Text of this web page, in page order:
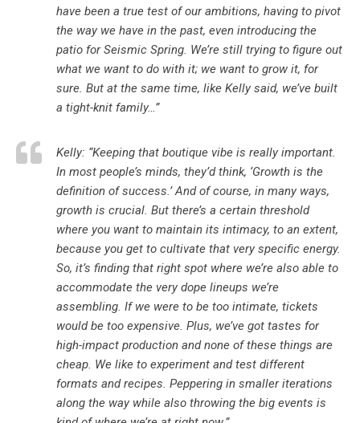
have been a true test of our ambitions, having to pivot
the way we have in the past, even introducing the
patio for Seismic Spring. We’re still trying to figure out
what we want to do with it; we want to grow it, for
sure. But at the same time, like Kelly said, we’ve built
a tight-knit family…”
Kelly: “Keeping that boutique vibe is really important.
In most people’s minds, they’d think, ‘Growth is the
definition of success.’ And of course, in many ways,
growth is crucial. But there’s a certain threshold
where you want to maintain its intimacy, to an extent,
because you get to cultivate that very specific energy.
So, it’s finding that right spot where we’re also able to
accommodate the very dope lineups we’re
assembling. If we were to be too intimate, tickets
would be too expensive. Plus, we’ve got tastes for
high-impact production and none of these things are
cheap. We like to experiment and test different
formats and recipes. Peppering in smaller iterations
along the way while also throwing the big events is